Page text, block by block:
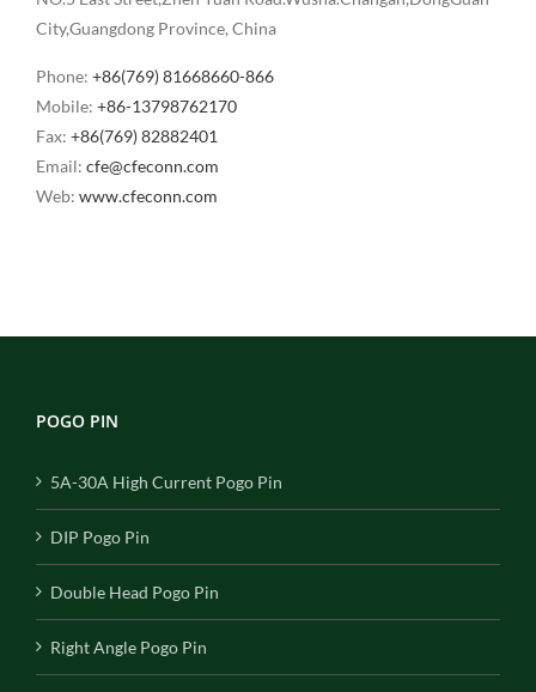
City,Guangdong Province, China
Phone: +86(769) 81668660-866
Mobile: +86-13798762170
Fax: +86(769) 82882401
Email: cfe@cfeconn.com
Web: www.cfeconn.com
POGO PIN
5A-30A High Current Pogo Pin
DIP Pogo Pin
Double Head Pogo Pin
Right Angle Pogo Pin